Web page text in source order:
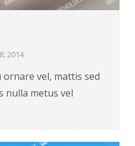
2014
vel, mattis sed
nulla metus vel